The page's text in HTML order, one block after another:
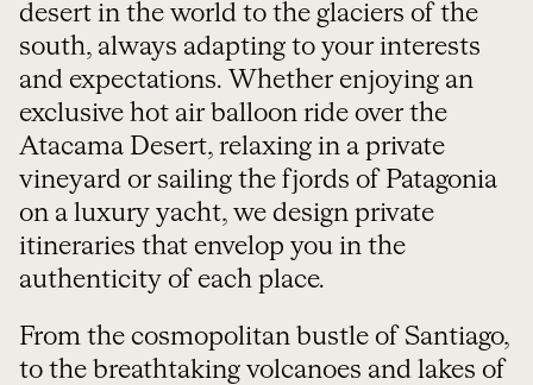
desert in the world to the glaciers of the
south, always adapting to your interests
and expectations. Whether enjoying an
exclusive hot air balloon ride over the
Atacama Desert, relaxing in a private
vineyard or sailing the fjords of Patagonia
on a luxury yacht, we design private
itineraries that envelop you in the
authenticity of each place.
From the cosmopolitan bustle of Santiago,
to the breathtaking volcanoes and lakes of